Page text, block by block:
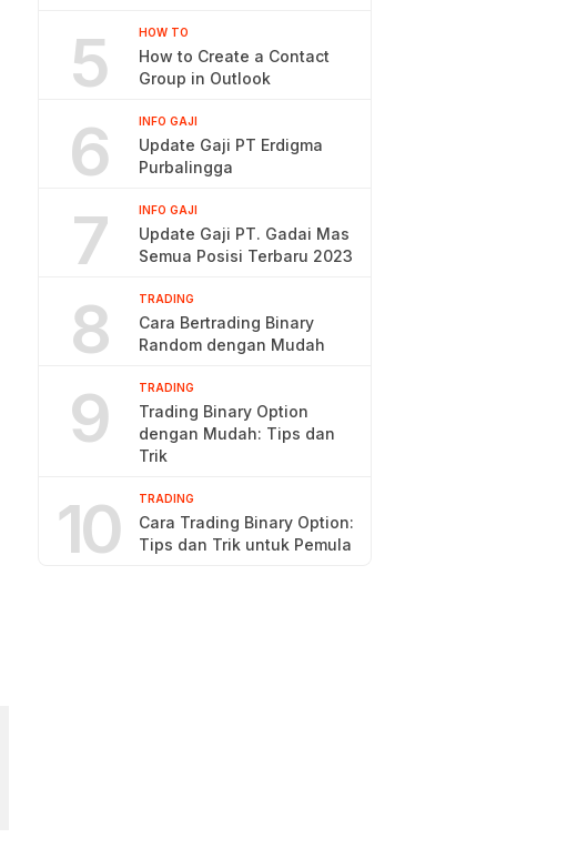
5 HOW TO
How to Create a Contact
Group in Outlook
6 INFO GAJI
Update Gaji PT Erdigma
Purbalingga
7 INFO GAJI
Update Gaji PT. Gadai Mas
Semua Posisi Terbaru 2023
8 TRADING
Cara Bertrading Binary
Random dengan Mudah
9 TRADING
Trading Binary Option
dengan Mudah: Tips dan
Trik
10 TRADING
Cara Trading Binary Option:
Tips dan Trik untuk Pemula